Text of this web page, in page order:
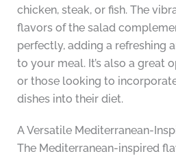
chicken, steak, or fish. The
flavors of the salad
perfectly, adding a refreshing
to your meal. It’s also a great
or those looking to
dishes into their diet.
A Versatile Mediterranean-
The Mediterranean-inspired